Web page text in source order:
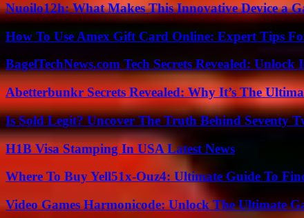
Nuoilo12h: What Makes This Innovative Device a
How To Use Amex Gift Card Online: Expert Tips
BagelTechNews.com Tech Secrets Revealed:
Abetterbunkr Secrets Revealed: Why It’s The
Is Sold Legit? Uncover The Truth Behind Seventy
H1B Visa Stamping In USA Latest News
Where To Buy Yell51x-Ouz4: Ultimate Guide To
Video Games Harmonicode: Unlock The Ultimate